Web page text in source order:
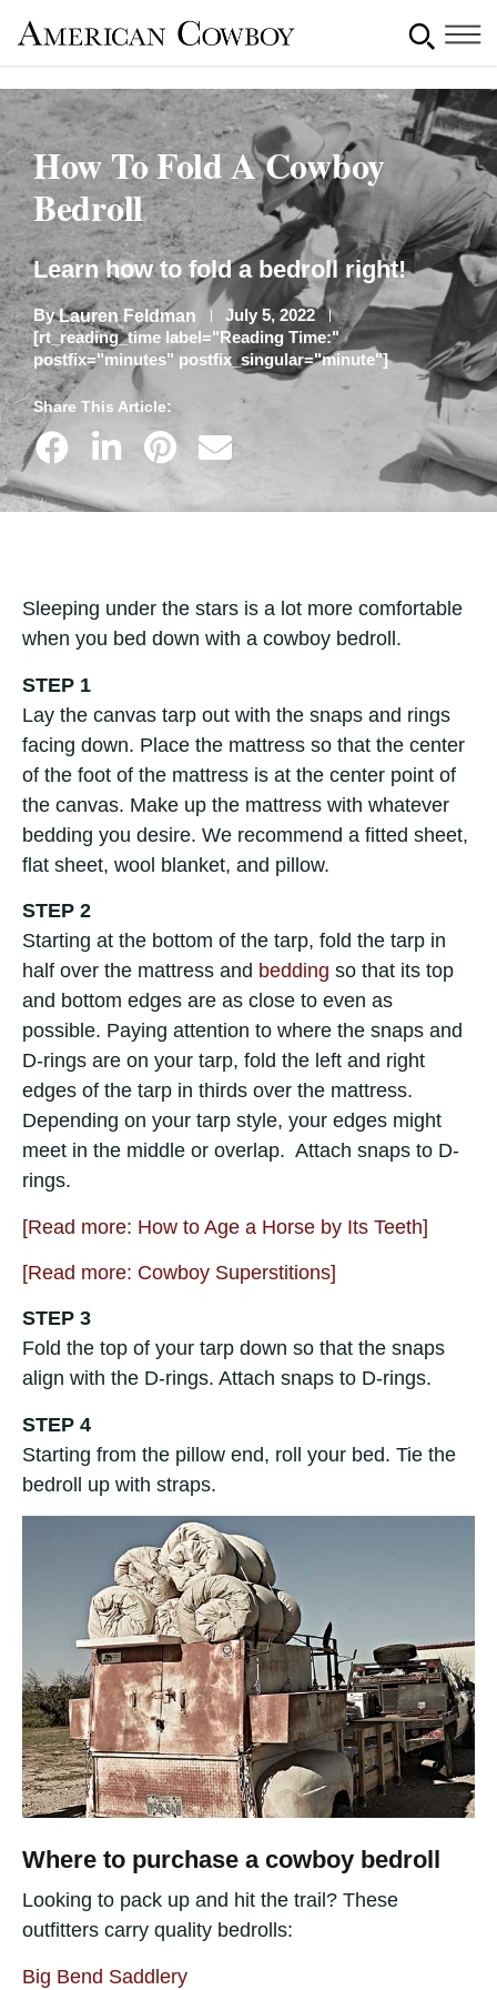
How To Fold A Cowboy
Bedroll
Learn how to fold a bedroll right!
By Lauren Feldman
July 5, 2022
[rt_reading_time label="Reading Time:"
postfix="minutes" postfix_singular="minute"]
Share This Article:
Sleeping under the stars is a lot more comfortable
when you bed down with a cowboy bedroll.
STEP 1
Lay the canvas tarp out with the snaps and rings
facing down. Place the mattress so that the center
of the foot of the mattress is at the center point of
the canvas. Make up the mattress with whatever
bedding you desire. We recommend a fitted sheet,
flat sheet, wool blanket, and pillow.
STEP 2
Starting at the bottom of the tarp, fold the tarp in
half over the mattress and bedding so that its top
and bottom edges are as close to even as
possible. Paying attention to where the snaps and
D-rings are on your tarp, fold the left and right
edges of the tarp in thirds over the mattress.
Depending on your tarp style, your edges might
meet in the middle or overlap. Attach snaps to D-
rings.
[Read more: How to Age a Horse by Its Teeth]
[Read more: Cowboy Superstitions]
STEP 3
Fold the top of your tarp down so that the snaps
align with the D-rings. Attach snaps to D-rings.
STEP 4
Starting from the pillow end, roll your bed. Tie the
bedroll up with straps.
Where to purchase a cowboy bedroll
Looking to pack up and hit the trail? These
outfitters carry quality bedrolls:
Big Bend Saddlery